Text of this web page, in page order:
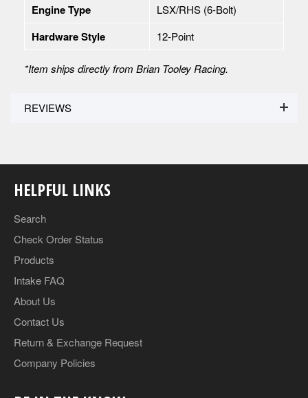
Engine Type LSX/RHS (6-Bolt)
Hardware Style 12-Point
*Item ships directly from Brian Tooley Racing.
REVIEWS
HELPFUL LINKS
Search
Check Order Status
Products
Intake FAQ
About Us
Contact Us
Return & Exchange Request
Company Policies